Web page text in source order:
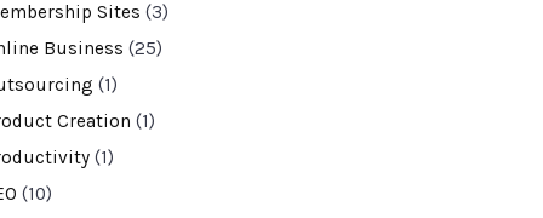
Sites (3)
Business (25)
(1)
Creation (1)
(1)
(10)